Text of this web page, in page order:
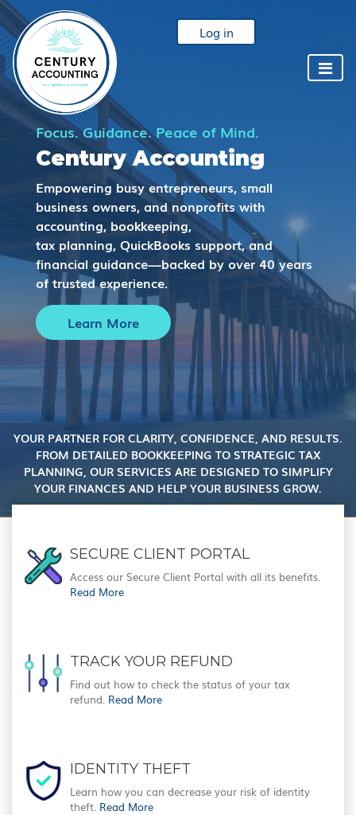
Log in
Focus. Guidance. Peace of Mind.
Century Accounting
Empowering busy entrepreneurs, small
business owners, and nonprofits with
accounting, bookkeeping,
tax planning, QuickBooks support, and
financial guidance—backed by over 40 years
of trusted experience.
Learn More
YOUR PARTNER FOR CLARITY, CONFIDENCE, AND RESULTS.
FROM DETAILED BOOKKEEPING TO STRATEGIC TAX
PLANNING, OUR SERVICES ARE DESIGNED TO SIMPLIFY
YOUR FINANCES AND HELP YOUR BUSINESS GROW.
SECURE CLIENT PORTAL
Access our Secure Client Portal with all its benefits.
Read More
TRACK YOUR REFUND
Find out how to check the status of your tax
refund. Read More
IDENTITY THEFT
Learn how you can decrease your risk of identity
theft. Read More